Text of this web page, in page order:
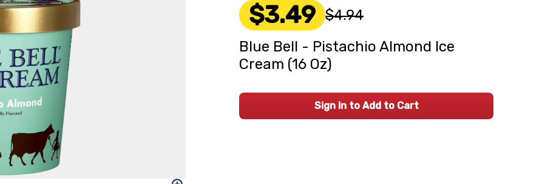
$3.49 $4.94
Blue Bell - Pistachio Almond Ice
Cream (16 Oz)
Sign In to Add to Cart